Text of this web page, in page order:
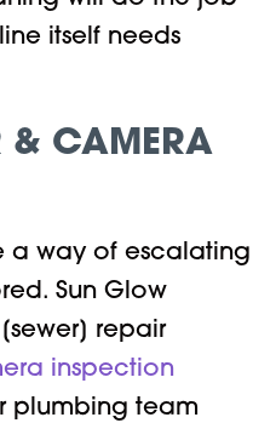
itself needs
& CAMERA
a way of escalating
Sun Glow
repair
inspection
plumbing team